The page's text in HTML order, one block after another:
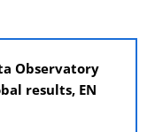
Observatory
results, EN